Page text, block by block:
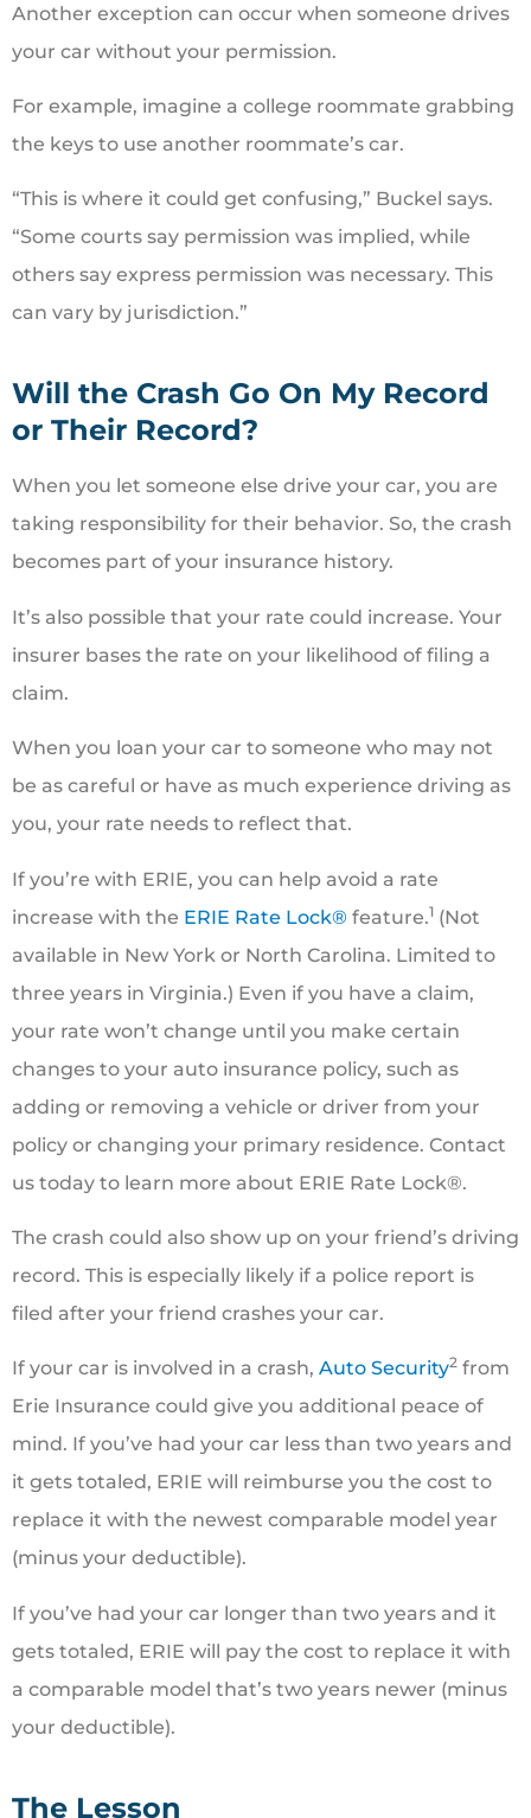
Another exception can occur when someone drives
your car without your permission.
For example, imagine a college roommate grabbing
the keys to use another roommate’s car.
“This is where it could get confusing,” Buckel says.
“Some courts say permission was implied, while
others say express permission was necessary. This
can vary by jurisdiction.”
Will the Crash Go On My Record
or Their Record?
When you let someone else drive your car, you are
taking responsibility for their behavior. So, the crash
becomes part of your insurance history.
It’s also possible that your rate could increase. Your
insurer bases the rate on your likelihood of filing a
claim.
When you loan your car to someone who may not
be as careful or have as much experience driving as
you, your rate needs to reflect that.
If you’re with ERIE, you can help avoid a rate
increase with the ERIE Rate Lock® feature.1 (Not
available in New York or North Carolina. Limited to
three years in Virginia.) Even if you have a claim,
your rate won’t change until you make certain
changes to your auto insurance policy, such as
adding or removing a vehicle or driver from your
policy or changing your primary residence. Contact
us today to learn more about ERIE Rate Lock®.
The crash could also show up on your friend’s driving
record. This is especially likely if a police report is
filed after your friend crashes your car.
If your car is involved in a crash, Auto Security2 from
Erie Insurance could give you additional peace of
mind. If you’ve had your car less than two years and
it gets totaled, ERIE will reimburse you the cost to
replace it with the newest comparable model year
(minus your deductible).
If you’ve had your car longer than two years and it
gets totaled, ERIE will pay the cost to replace it with
a comparable model that’s two years newer (minus
your deductible).
The Lesson